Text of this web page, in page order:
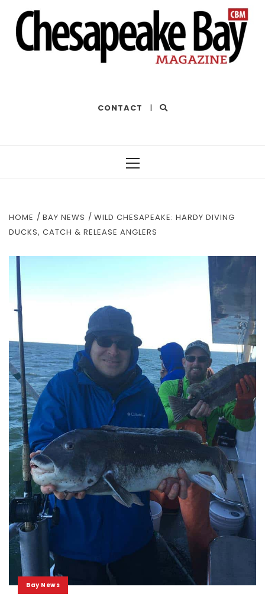
CONTACT |
HOME BAY NEWS
WILD CHESAPEAKE: HARDY DIVING
DUCKS, CATCH & RELEASE ANGLERS
Bay News